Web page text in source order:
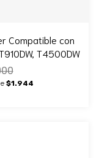
Compatible con
T4500DW
$1.944